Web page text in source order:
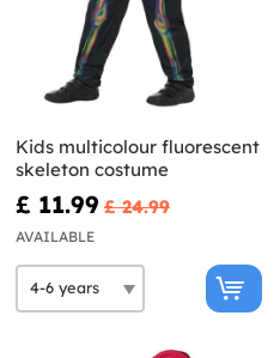
Kids multicolour fluorescent
skeleton costume
£ 11.99 £ 24.99
AVAILABLE